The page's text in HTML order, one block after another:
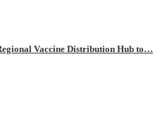
Vaccine Distribution Hub to…